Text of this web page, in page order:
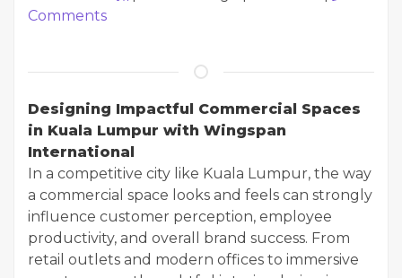
Comments
Designing Impactful Commercial Spaces
in Kuala Lumpur with Wingspan
International
In a competitive city like Kuala Lumpur, the way
a commercial space looks and feels can strongly
influence customer perception, employee
productivity, and overall brand success. From
retail outlets and modern offices to immersive